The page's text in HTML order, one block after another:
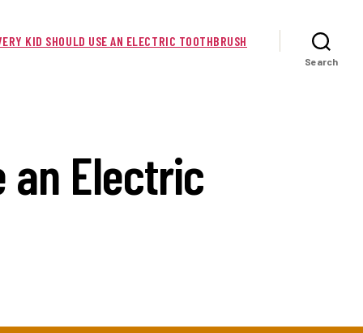
KID SHOULD USE AN ELECTRIC TOOTHBRUSH
Search
an Electric